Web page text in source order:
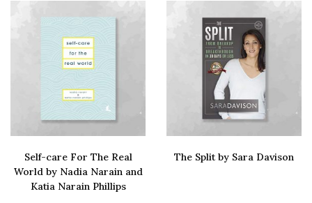
Self-care For The Real
World by Nadia Narain and
Katia Narain Phillips
The Split by Sara Davison